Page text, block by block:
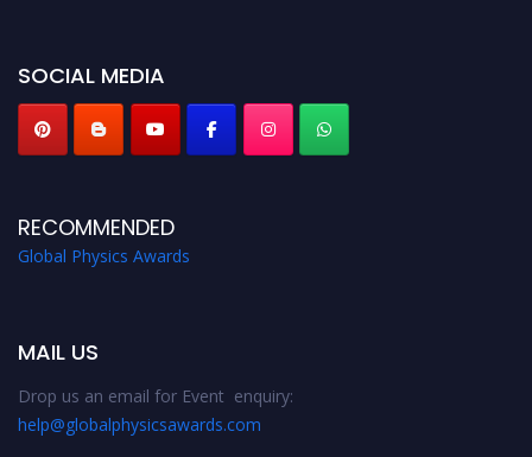
SOCIAL MEDIA
RECOMMENDED
Global Physics Awards
MAIL US
Drop us an email for Event enquiry:
help@globalphysicsawards.com